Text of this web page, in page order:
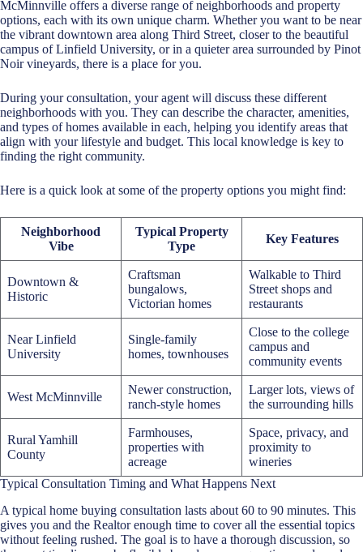
McMinnville offers a diverse range of neighborhoods and property
options, each with its own unique charm. Whether you want to be near
the vibrant downtown area along Third Street, closer to the beautiful
campus of Linfield University, or in a quieter area surrounded by Pinot
Noir vineyards, there is a place for you.
During your consultation, your agent will discuss these different
neighborhoods with you. They can describe the character, amenities,
and types of homes available in each, helping you identify areas that
align with your lifestyle and budget. This local knowledge is key to
finding the right community.
Here is a quick look at some of the property options you might find:
Neighborhood
Vibe
Typical Property
Type
Key Features
Downtown &
Historic
Craftsman
bungalows,
Victorian homes
Walkable to Third
Street shops and
restaurants
Near Linfield
University
Single-family
homes, townhouses
Close to the college
campus and
community events
West McMinnville
Newer construction,
ranch-style homes
Larger lots, views of
the surrounding hills
Rural Yamhill
County
Farmhouses,
properties with
acreage
Space, privacy, and
proximity to
wineries
Typical Consultation Timing and What Happens Next
A typical home buying consultation lasts about 60 to 90 minutes. This
gives you and the Realtor enough time to cover all the essential topics
without feeling rushed. The goal is to have a thorough discussion, so